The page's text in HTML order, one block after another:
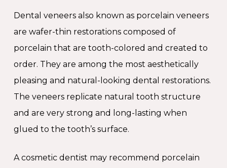
Dental veneers also known as porcelain veneers
are wafer-thin restorations composed of
porcelain that are tooth-colored and created to
order. They are among the most aesthetically
pleasing and natural-looking dental restorations.
The veneers replicate natural tooth structure
and are very strong and long-lasting when
glued to the tooth’s surface.
A cosmetic dentist may recommend porcelain